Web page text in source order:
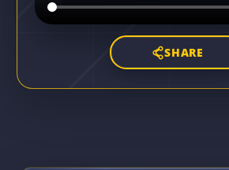
SHARE